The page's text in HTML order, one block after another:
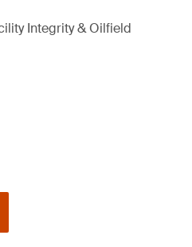
Integrity & Oilfield